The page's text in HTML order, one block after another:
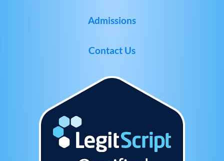
Admissions
Contact Us